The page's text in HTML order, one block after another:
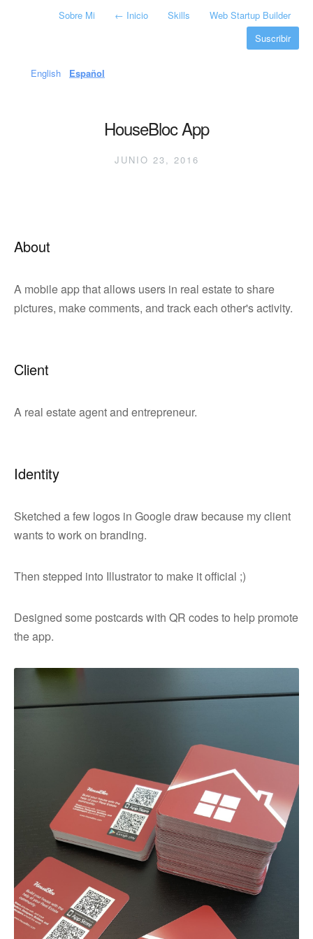
Sobre Mi ← Inicio Skills
Web Startup Builder
Suscribir
English Español
HouseBloc App
JUNIO 23, 2016
About
A mobile app that allows users in real estate to share
pictures, make comments, and track each other's activity.
Client
A real estate agent and entrepreneur.
Identity
Sketched a few logos in Google draw because my client
wants to work on branding.
Then stepped into Illustrator to make it official ;)
Designed some postcards with QR codes to help promote
the app.